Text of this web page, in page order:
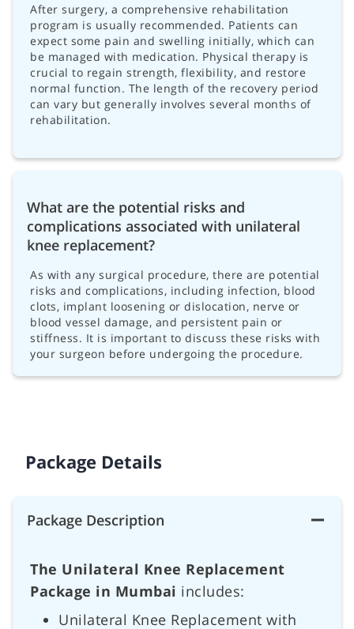
After surgery, a comprehensive rehabilitation
program is usually recommended. Patients can
expect some pain and swelling initially, which can
be managed with medication. Physical therapy is
crucial to regain strength, flexibility, and restore
normal function. The length of the recovery period
can vary but generally involves several months of
rehabilitation.
What are the potential risks and
complications associated with unilateral
knee replacement?
As with any surgical procedure, there are potential
risks and complications, including infection, blood
clots, implant loosening or dislocation, nerve or
blood vessel damage, and persistent pain or
stiffness. It is important to discuss these risks with
your surgeon before undergoing the procedure.
Package Details
Package Description
The Unilateral Knee Replacement
Package in Mumbai includes:
Unilateral Knee Replacement with